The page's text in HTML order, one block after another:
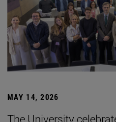
MAY 14, 2026
The University